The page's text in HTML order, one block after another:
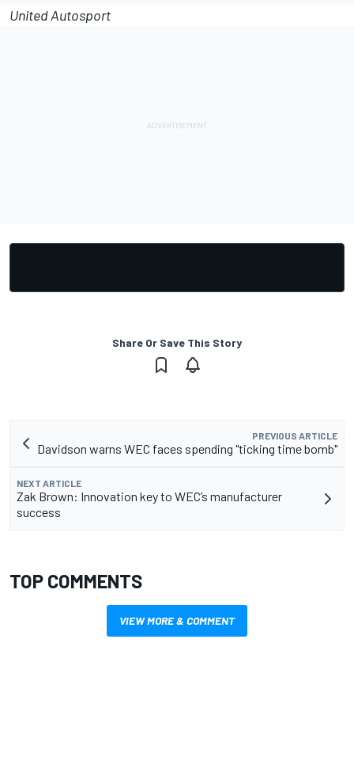
United Autosport
Share Or Save This Story
PREVIOUS ARTICLE
Davidson warns WEC faces spending "ticking time bomb"
NEXT ARTICLE
Zak Brown: Innovation key to WEC’s manufacturer
success
TOP COMMENTS
VIEW MORE & COMMENT